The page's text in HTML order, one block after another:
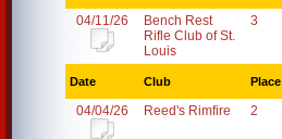
04/11/26
Bench Rest
Rifle Club of St.
Louis
3
Date Club Place
04/04/26 Reed's Rimfire 2